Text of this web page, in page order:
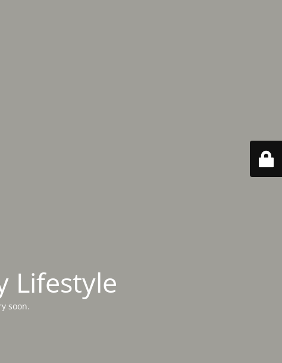
Lifestyle
soon.